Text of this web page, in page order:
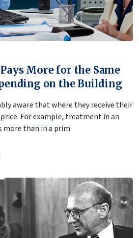
More for the Same
on the Building
aware that where they receive their
For example, treatment in an
more than in a prim